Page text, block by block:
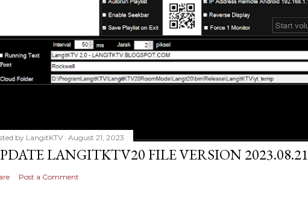
by LangitKTV August 21, 2023
LANGITKTV20 FILE VERSION 2023.08.21
Post a Comment